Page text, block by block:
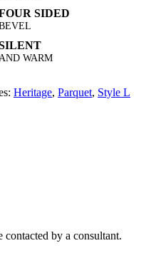
SIDED
AND WARM
Heritage, Parquet, Style L
by a consultant.